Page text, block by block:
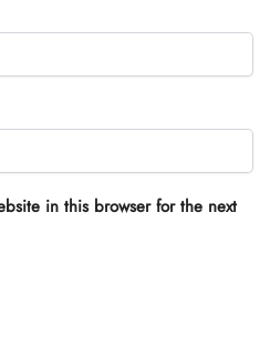
in this browser for the next